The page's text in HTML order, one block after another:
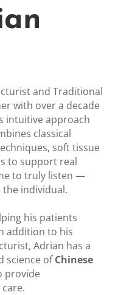
and Traditional
with over a decade
intuitive approach
classical
soft tissue
to support real
to truly listen —
individual.
his patients
addition to his
Adrian has a
science ofChinese
provide